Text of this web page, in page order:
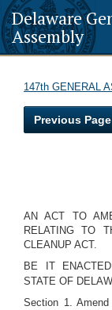
Delaware
Assembly
147th GENERAL
Previous Page
AN ACT TO
RELATING TO
CLEANUP ACT.
BE IT
STATE OF
Section 1.